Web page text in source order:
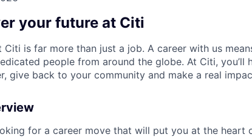
your future at Citi
Citi is far more than just a job. A career with us
people from around the globe. At Citi,
give back to your community and make a real
for a career move that will put you at the heart